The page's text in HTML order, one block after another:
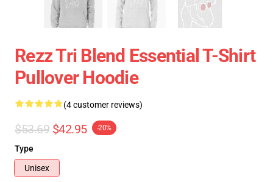
Rezz Tri Blend Essential T-Shirt
Pullover Hoodie
(4 customer reviews)
$53.69 $42.95 -20%
Type
Unisex